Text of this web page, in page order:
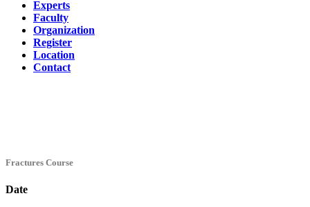
Experts
Faculty
Organization
Register
Location
Contact
Fractures Course
Date